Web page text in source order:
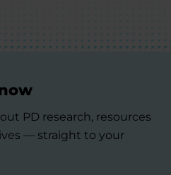
PD research, resources
— straight to your